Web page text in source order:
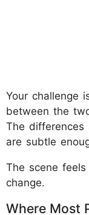
Your challenge
between the
The
are subtle
The scene
change.
Where Most